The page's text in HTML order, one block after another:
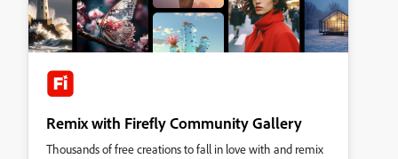
Remix with Firefly Community Gallery
Thousands of free creations to fall in love with and remix